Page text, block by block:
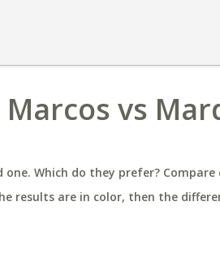
vs
Which do they prefer?
results are in color, then the